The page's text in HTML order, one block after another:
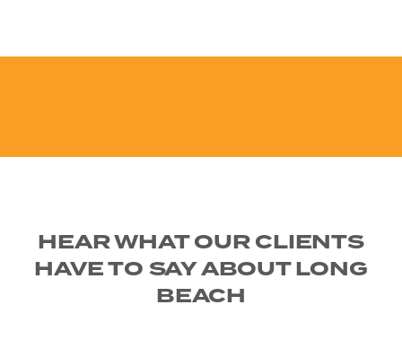
HEAR WHAT OUR CLIENTS
HAVE TO SAY ABOUT LONG
BEACH